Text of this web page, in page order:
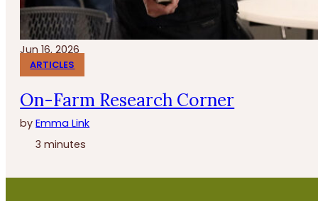
Jun 16, 2026
ARTICLES
On-Farm Research Corner
byEmma Link
3 minutes